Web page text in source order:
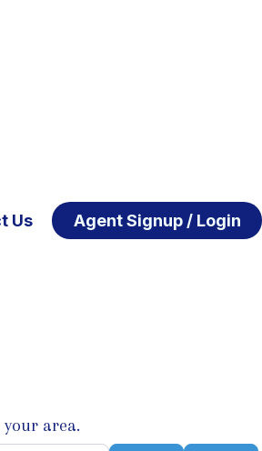
Us Agent Signup / Login
area.